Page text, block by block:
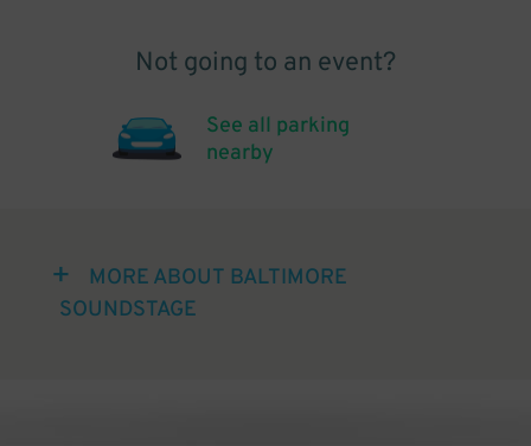
Not going to an event?
See all parking
nearby
MORE ABOUT BALTIMORE
SOUNDSTAGE